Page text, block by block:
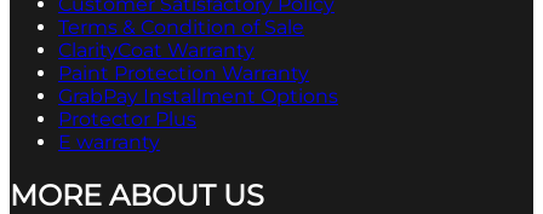
Terms & Condition of Sale
ClarityCoat Warranty
Paint Protection Warranty
GrabPay Installment Options
Protector Plus
E warranty
MORE ABOUT US